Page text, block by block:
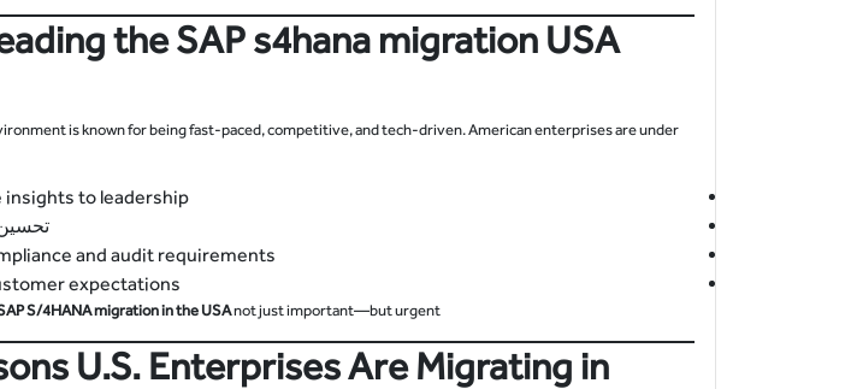
theSAP s4hana migration USA
is known for being fast-paced, competitive, and tech-driven. American enterprises are under
to leadership
تحسين
and audit requirements
expectations
S/4HANA migration in the USAnot just important—but urgent.
U.S. Enterprises Are Migrating in